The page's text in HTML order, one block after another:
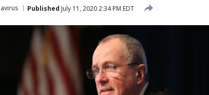
Published July 11, 2020 2:34 PM EDT